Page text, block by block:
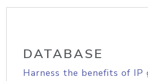
DATABASE
Harness the benefits of IP